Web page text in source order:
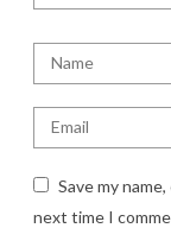
Save my
next time I